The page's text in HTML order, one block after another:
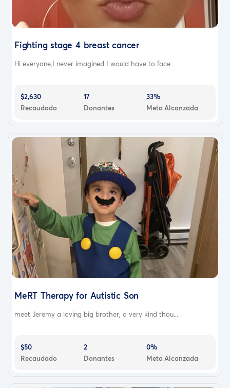
Fighting stage 4 breast cancer
Hi everyone,I never imagined I would have to face...
$2,630
Recaudado
17
Donantes
33%
Meta Alcanzada
MeRT Therapy for Autistic Son
meet Jeremy a loving big brother, a very kind thou...
$50
Recaudado
2
Donantes
0%
Meta Alcanzada